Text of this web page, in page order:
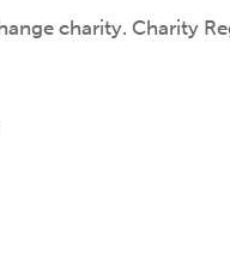
charity. Charity